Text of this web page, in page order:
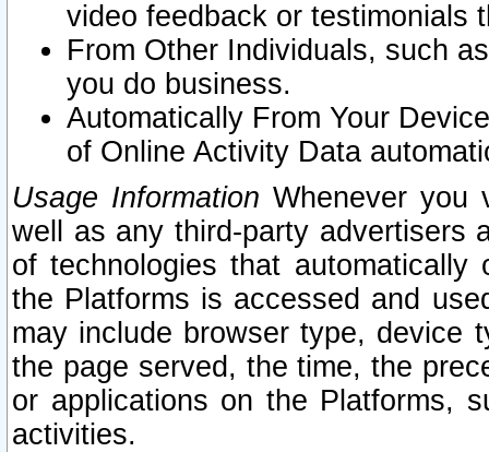
video feedback or testimonials
From Other Individuals, such
you do business.
Automatically From Your
of Online Activity Data
Usage Information Whenever you
well as any third-party advertisers
of technologies that
the Platforms is accessed and
may include browser type, device
the page served, the time, the
or applications on the Platforms,
activities.